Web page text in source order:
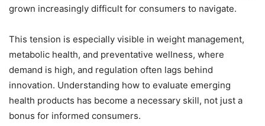
grown increasingly difficult for consumers to navigate.
This tension is especially visible in weight management,
metabolic health, and preventative wellness, where
demand is high, and regulation often lags behind
innovation. Understanding how to evaluate emerging
health products has become a necessary skill, not just a
bonus for informed consumers.